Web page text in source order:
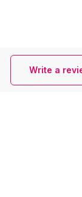
Write a